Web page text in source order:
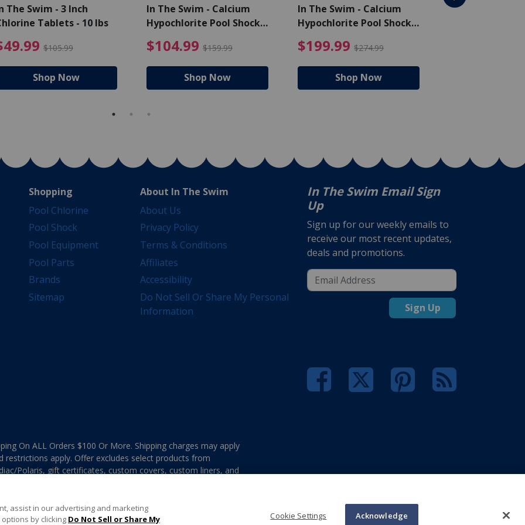
reduced from $139.99
The Swim - 3 Inch
Tablets - 10 lbs
$105.99 $49.99 Price reduced from $105.99
Shop Now
In The Swim - Calcium
Hypochlorite Pool Shock
$104.99 $159.99 $104.99 Price reduced from $159.99
Shop Now
In The Swim - Calcium
Hypochlorite Pool Shock
$199.99 $274.99
Shop Now
In The Swim - 3
Shopping
Pool Chlorine
Pool Shock
Pool Equipment
Pool Parts
Brands
Sitemap
About In The Swim
About Us
Privacy Policy
Terms & Conditions
Affiliates
Accessibility
Do Not Sell Or Share My Personal
Information
In The Swim Email Sign
Up
Sign up for our weekly emails to
receive our most recent updates,
deals and promotions.
Sign Up
On ALL Orders $100 Or More. Shipping charges may apply
restrictions apply. Offer excludes select products from
Polaris, gift certificates, custom covers, custom liners, and
with any In The Swim Chlorinated Tabs.
assist in our advertising and marketing
by clicking Do Not Sell or Share My Cookie Settings Acknowledge